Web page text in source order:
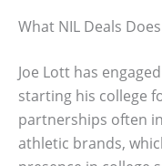
What NIL Deals
Joe Lott has
starting his college
partnerships often
athletic brands,